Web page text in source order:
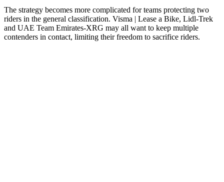
The strategy becomes more complicated for teams protecting two
riders in the general classification. Visma | Lease a Bike, Lidl-Trek
and UAE Team Emirates-XRG may all want to keep multiple
contenders in contact, limiting their freedom to sacrifice riders.